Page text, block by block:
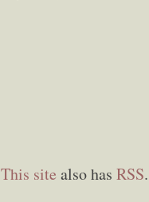
This site also has RSS